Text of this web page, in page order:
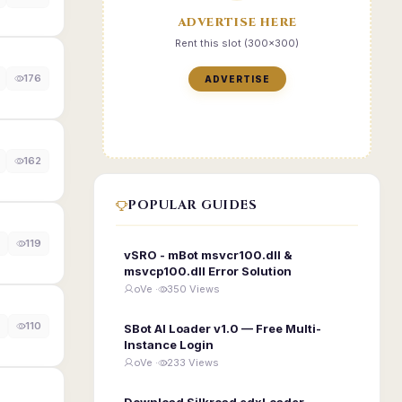
176
162
119
110
ADVERTISE HERE
Rent this slot (300x300)
ADVERTISE
POPULAR GUIDES
vSRO - mBot msvcr100.dll &
msvcp100.dll Error Solution
oVe · 350 Views
SBot AI Loader v1.0 — Free Multi-
Instance Login
oVe · 233 Views